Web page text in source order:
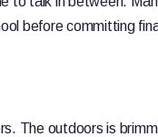
before committing
The outdoors is